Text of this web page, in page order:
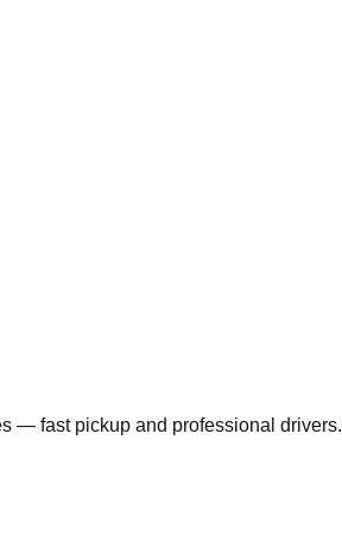
— fast pickup and professional drivers.